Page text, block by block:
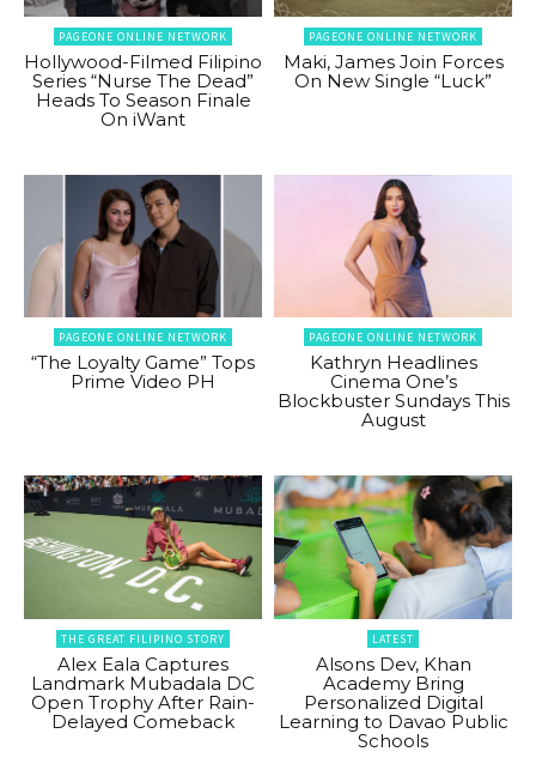
PAGEONE ONLINE NETWORK
Hollywood-Filmed Filipino
Series “Nurse The Dead”
Heads To Season Finale
On iWant
PAGEONE ONLINE NETWORK
Maki, James Join Forces
On New Single “Luck”
PAGEONE ONLINE NETWORK
“The Loyalty Game” Tops
Prime Video PH
PAGEONE ONLINE NETWORK
Kathryn Headlines
Cinema One’s
Blockbuster Sundays This
August
THE GREAT FILIPINO STORY
Alex Eala Captures
Landmark Mubadala DC
Open Trophy After Rain-
Delayed Comeback
LATEST
Alsons Dev, Khan
Academy Bring
Personalized Digital
Learning to Davao Public
Schools